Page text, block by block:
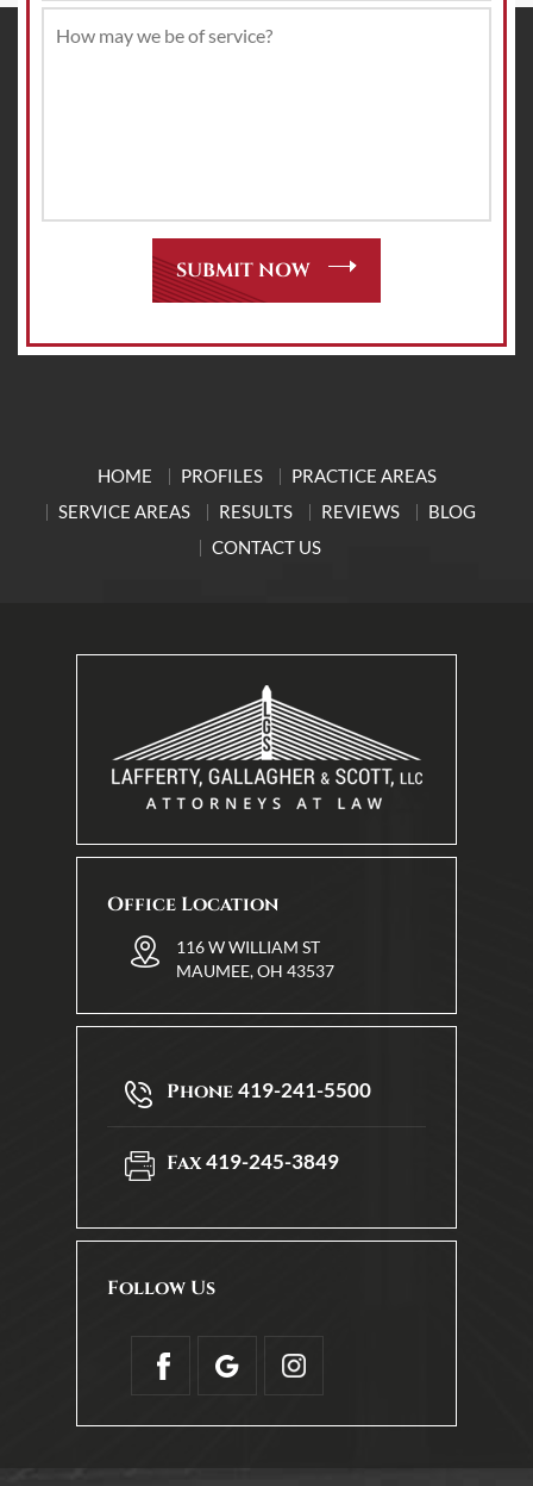
HOME PROFILES
PRACTICE AREAS
SERVICE AREAS
RESULTS REVIEWS
BLOG
CONTACT US
Office Location
116 W WILLIAM ST
MAUMEE, OH 43537
Phone419-241-5500
Fax419-245-3849
Follow Us